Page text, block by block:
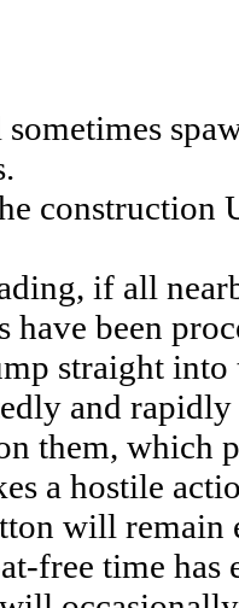
if all
have been
straight into
and
them, which
a hostile
will
free time has